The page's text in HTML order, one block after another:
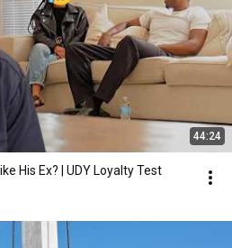
44:24
His Ex? | UDY Loyalty Test